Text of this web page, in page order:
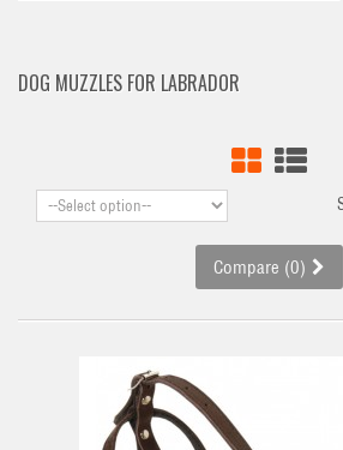
DOG MUZZLES FOR LABRADOR
Compare (0)